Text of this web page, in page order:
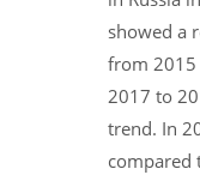
showed a
from 2015
2017 to
trend. In
compared